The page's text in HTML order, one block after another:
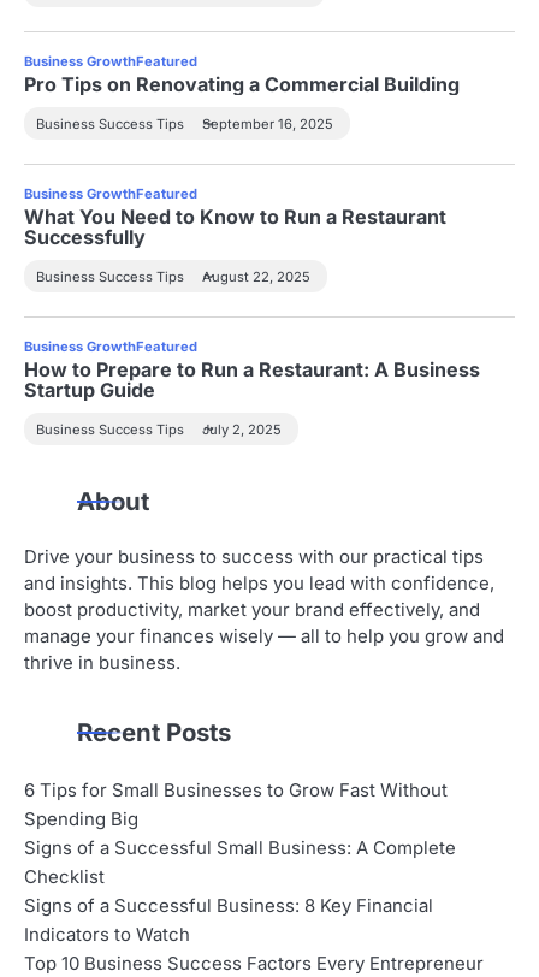
Business GrowthFeatured
Pro Tips on Renovating a Commercial Building
Business Success Tips September 16, 2025
Business GrowthFeatured
What You Need to Know to Run a Restaurant
Successfully
Business Success Tips August 22, 2025
Business GrowthFeatured
How to Prepare to Run a Restaurant: A Business
Startup Guide
Business Success Tips July 2, 2025
About
Drive your business to success with our practical tips
and insights. This blog helps you lead with confidence,
boost productivity, market your brand effectively, and
manage your finances wisely — all to help you grow and
thrive in business.
Recent Posts
6 Tips for Small Businesses to Grow Fast Without
Spending Big
Signs of a Successful Small Business: A Complete
Checklist
Signs of a Successful Business: 8 Key Financial
Indicators to Watch
Top 10 Business Success Factors Every Entrepreneur